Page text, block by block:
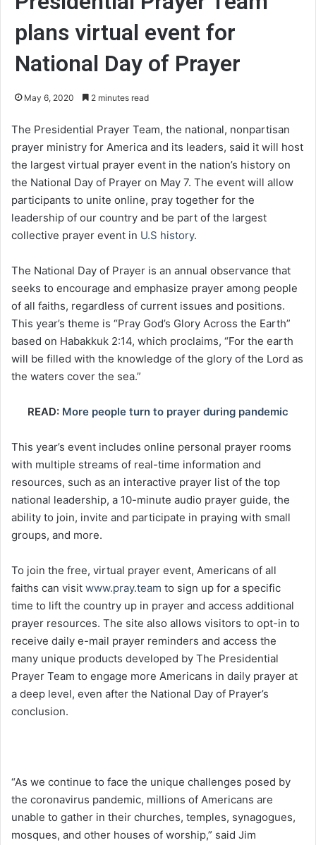
plans virtual event for
National Day of Prayer
May 6, 2020 2 minutes read
The Presidential Prayer Team, the national, nonpartisan
prayer ministry for America and its leaders, said it will host
the largest virtual prayer event in the nation’s history on
the National Day of Prayer on May 7. The event will allow
participants to unite online, pray together for the
leadership of our country and be part of the largest
collective prayer event in U.S history.
The National Day of Prayer is an annual observance that
seeks to encourage and emphasize prayer among people
of all faiths, regardless of current issues and positions.
This year’s theme is “Pray God’s Glory Across the Earth”
based on Habakkuk 2:14, which proclaims, “For the earth
will be filled with the knowledge of the glory of the Lord as
the waters cover the sea.”
READ: More people turn to prayer during pandemic
This year’s event includes online personal prayer rooms
with multiple streams of real-time information and
resources, such as an interactive prayer list of the top
national leadership, a 10-minute audio prayer guide, the
ability to join, invite and participate in praying with small
groups, and more.
To join the free, virtual prayer event, Americans of all
faiths can visit www.pray.team to sign up for a specific
time to lift the country up in prayer and access additional
prayer resources. The site also allows visitors to opt-in to
receive daily e-mail prayer reminders and access the
many unique products developed by The Presidential
Prayer Team to engage more Americans in daily prayer at
a deep level, even after the National Day of Prayer’s
conclusion.
“As we continue to face the unique challenges posed by
the coronavirus pandemic, millions of Americans are
unable to gather in their churches, temples, synagogues,
mosques, and other houses of worship,” said Jim